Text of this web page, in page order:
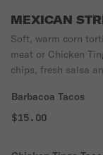
MEXICAN
Soft, warm corn
meat or Chicken
chips, fresh salsa
Barbacoa Tacos
$15.00